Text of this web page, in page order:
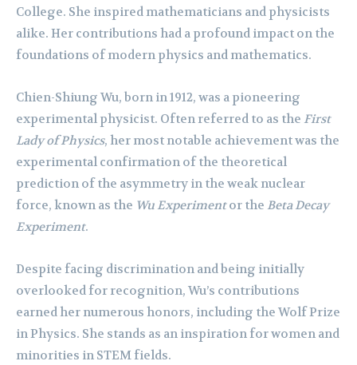
College. She inspired mathematicians and physicists
alike. Her contributions had a profound impact on the
foundations of modern physics and mathematics.
Chien-Shiung Wu, born in 1912, was a pioneering
experimental physicist. Often referred to as the First
Lady of Physics, her most notable achievement was the
experimental confirmation of the theoretical
prediction of the asymmetry in the weak nuclear
force, known as the Wu Experimentor the Beta Decay
Experiment.
Despite facing discrimination and being initially
overlooked for recognition, Wu’s contributions
earned her numerous honors, including the Wolf Prize
in Physics. She stands as an inspiration for women and
minorities in STEM fields.